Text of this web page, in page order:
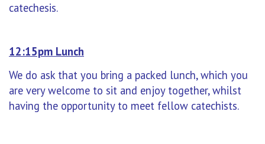
catechesis.
12:15pm Lunch
We do ask that you bring a packed lunch, which you
are very welcome to sit and enjoy together, whilst
having the opportunity to meet fellow catechists.